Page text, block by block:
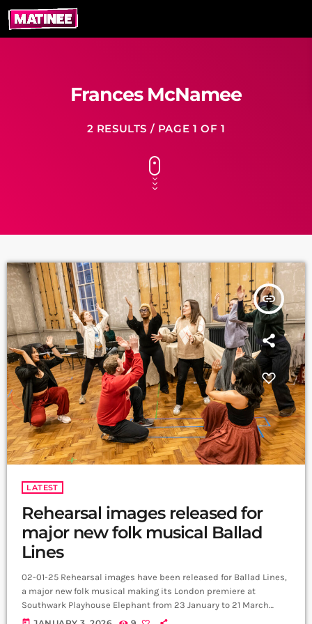
Frances McNamee
2 RESULTS / PAGE 1 OF 1
insert_link
LATEST
Rehearsal images released for
major new folk musical Ballad
Lines
02-01-25 Rehearsal images have been released for Ballad Lines,
a major new folk musical making its London premiere at
Southwark Playhouse Elephant from 23 January to 21 March
2026. The newly revealed photography offers a first glimpse at